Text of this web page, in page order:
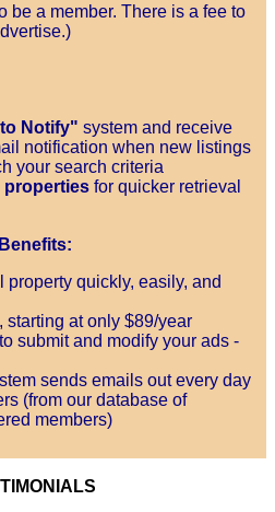
be a member. There is a fee to
Notify" system and receive
notification when new listings
your search criteria
properties for quicker retrieval
property quickly, easily, and
starting at only $89/year
submit and modify your ads -
sends emails out every day
(from our database of
members)